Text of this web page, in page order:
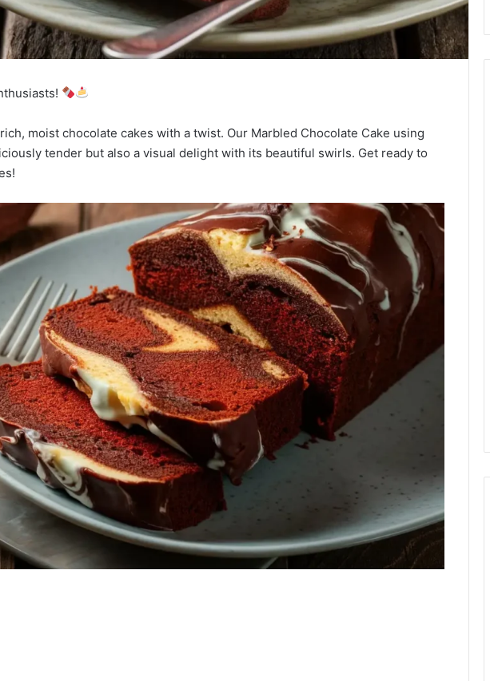
moist chocolate cakes with a twist. Our Marbled Chocolate Cake using
tender but also a visual delight with its beautiful swirls. Get ready to